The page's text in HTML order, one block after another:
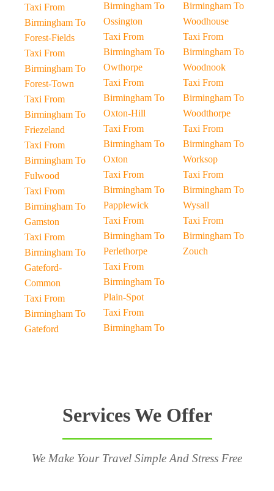
Taxi From
Birmingham To
Forest-Fields
Taxi From
Birmingham To
Forest-Town
Taxi From
Birmingham To
Friezeland
Taxi From
Birmingham To
Fulwood
Taxi From
Birmingham To
Gamston
Taxi From
Birmingham To
Gateford-
Common
Taxi From
Birmingham To
Gateford
Birmingham To
Ossington
Taxi From
Birmingham To
Owthorpe
Taxi From
Birmingham To
Oxton-Hill
Taxi From
Birmingham To
Oxton
Taxi From
Birmingham To
Papplewick
Taxi From
Birmingham To
Perlethorpe
Taxi From
Birmingham To
Plain-Spot
Taxi From
Birmingham To
Birmingham To
Woodhouse
Taxi From
Birmingham To
Woodnook
Taxi From
Birmingham To
Woodthorpe
Taxi From
Birmingham To
Worksop
Taxi From
Birmingham To
Wysall
Taxi From
Birmingham To
Zouch
Services We Offer
We Make Your Travel Simple And Stress Free